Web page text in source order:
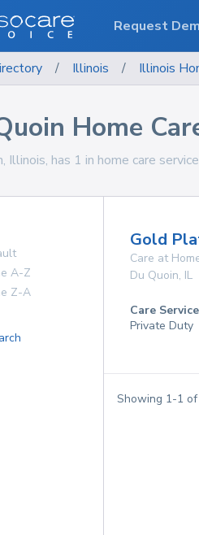
/ Illinois / Illinois
Home
Illinois, has 1 in home care
A-Z
Z-A
Gold
Care at
Du Quoin, IL
Care
Private Duty
Showing 1-1 of
Request